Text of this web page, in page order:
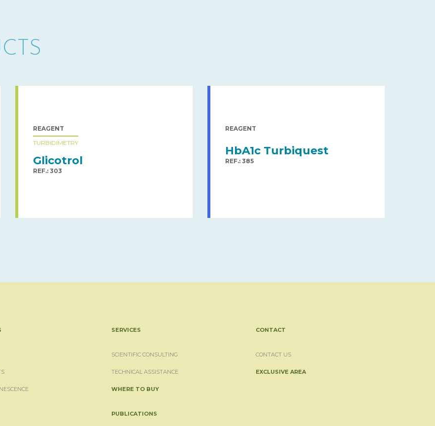
REAGENT
TURBIDIMETRY
Glicotrol
REF.: 303
REAGENT
HbA1c Turbiquest
REF.: 385
SERVICES
SCIENTIFIC CONSULTING
TECHNICAL ASSISTANCE
WHERE TO BUY
PUBLICATIONS
CONTACT
CONTACT US
EXCLUSIVE AREA